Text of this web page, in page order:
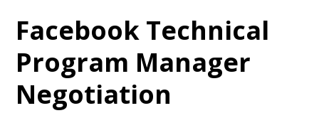
Facebook Technical
Program Manager
Negotiation